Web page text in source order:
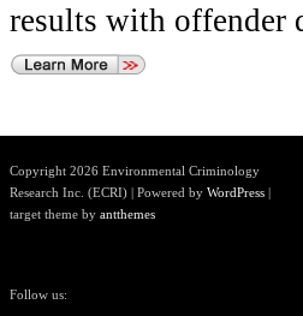
results with offender
Copyright 2026 Environmental Criminology
Research Inc. (ECRI) | Powered by WordPress |
target theme by antthemes
Follow us: